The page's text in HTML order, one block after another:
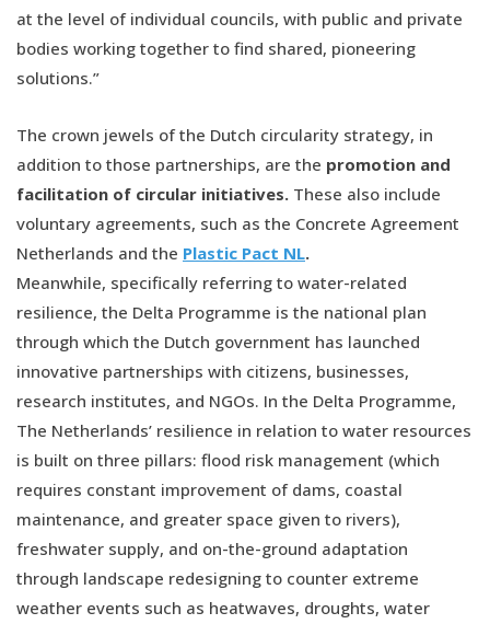
at the level of individual councils, with public and private
bodies working together to find shared, pioneering
solutions.”
The crown jewels of the Dutch circularity strategy, in
addition to those partnerships, are the promotion and
facilitation of circular initiatives. These also include
voluntary agreements, such as the Concrete Agreement
Netherlands and the Plastic Pact NL.
Meanwhile, specifically referring to water-related
resilience, the Delta Programme is the national plan
through which the Dutch government has launched
innovative partnerships with citizens, businesses,
research institutes, and NGOs. In the Delta Programme,
The Netherlands’ resilience in relation to water resources
is built on three pillars: flood risk management (which
requires constant improvement of dams, coastal
maintenance, and greater space given to rivers),
freshwater supply, and on-the-ground adaptation
through landscape redesigning to counter extreme
weather events such as heatwaves, droughts, water